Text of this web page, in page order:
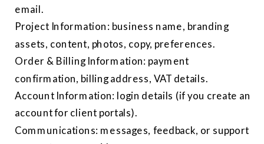
email.
Project Information: business name, branding
assets, content, photos, copy, preferences.
Order & Billing Information: payment
confirmation, billing address, VAT details.
Account Information: login details (if you create an
account for client portals).
Communications: messages, feedback, or support